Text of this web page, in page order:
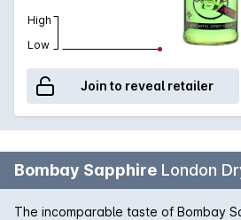
High
Low
Join to reveal retailer
Bombay Sapphire London
The incomparable taste of Bombay